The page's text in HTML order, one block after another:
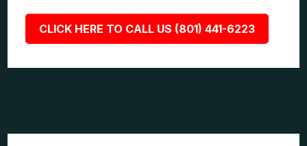
CLICK HERE TO CALL US (801) 441-6223